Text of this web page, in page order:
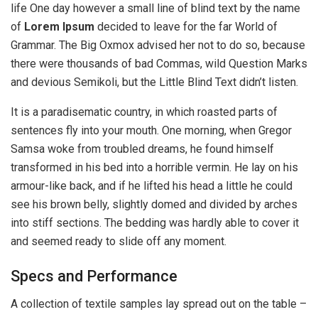
life One day however a small line of blind text by the name
of Lorem Ipsum decided to leave for the far World of
Grammar. The Big Oxmox advised her not to do so, because
there were thousands of bad Commas, wild Question Marks
and devious Semikoli, but the Little Blind Text didn’t listen.
It is a paradisematic country, in which roasted parts of
sentences fly into your mouth. One morning, when Gregor
Samsa woke from troubled dreams, he found himself
transformed in his bed into a horrible vermin. He lay on his
armour-like back, and if he lifted his head a little he could
see his brown belly, slightly domed and divided by arches
into stiff sections. The bedding was hardly able to cover it
and seemed ready to slide off any moment.
Specs and Performance
A collection of textile samples lay spread out on the table –